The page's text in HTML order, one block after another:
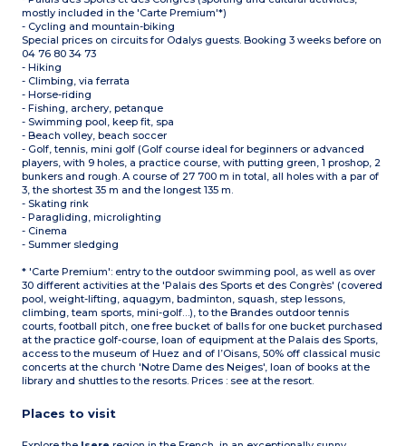
mostly included in the 'Carte Premium'*)
- Cycling and mountain-biking
Special prices on circuits for Odalys guests. Booking 3 weeks before on
04 76 80 34 73
- Hiking
- Climbing, via ferrata
- Horse-riding
- Fishing, archery, petanque
- Swimming pool, keep fit, spa
- Beach volley, beach soccer
- Golf, tennis, mini golf (Golf course ideal for beginners or advanced
players, with 9 holes, a practice course, with putting green, 1 proshop, 2
bunkers and rough. A course of 27 700 m in total, all holes with a par of
3, the shortest 35 m and the longest 135 m.
- Skating rink
- Paragliding, microlighting
- Cinema
- Summer sledging
* 'Carte Premium': entry to the outdoor swimming pool, as well as over
30 different activities at the 'Palais des Sports et des Congrès' (covered
pool, weight-lifting, aquagym, badminton, squash, step lessons,
climbing, team sports, mini-golf…), to the Brandes outdoor tennis
courts, football pitch, one free bucket of balls for one bucket purchased
at the practice golf-course, loan of equipment at the Palais des Sports,
access to the museum of Huez and of l’Oisans, 50% off classical music
concerts at the church 'Notre Dame des Neiges', loan of books at the
library and shuttles to the resorts. Prices : see at the resort.
Places to visit